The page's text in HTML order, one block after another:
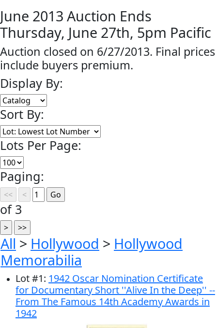
June 2013 Auction Ends
Thursday, June 27th, 5pm Pacific
Auction closed on 6/27/2013. Final prices
include buyers premium.
Display By:
Sort By:
Lots Per Page:
Paging:
of 3
All > Hollywood > Hollywood
Memorabilia
Lot#1: 1942 Oscar Nomination Certificate
for Documentary Short ''Alive In the Deep'' --
From The Famous 14th Academy Awards in
1942